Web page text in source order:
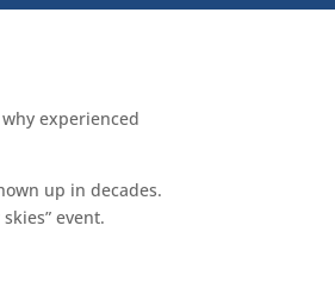
experienced
up in decades.
event.